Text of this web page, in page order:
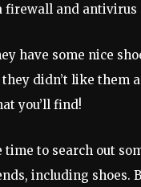
firewall and
have some nice
didn’t like them
you’ll find!
to search out
including shoes.